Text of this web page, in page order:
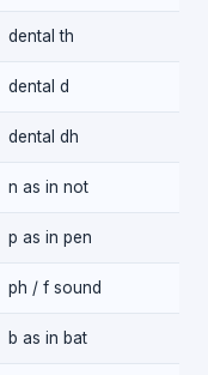
dental th
dental d
dental dh
n as in not
p as in pen
ph / f sound
b as in bat